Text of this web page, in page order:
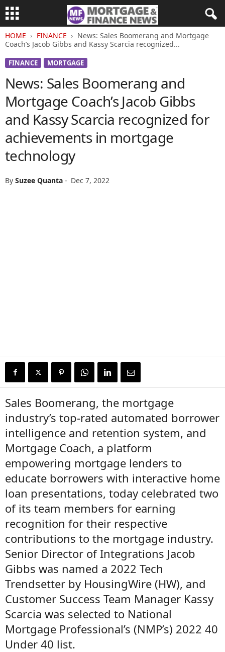
HOME FINANCE
News: Sales Boomerang and Mortgage
Coach’s Jacob Gibbs and Kassy Scarcia recognized...
FINANCE MORTGAGE
News: Sales Boomerang and
Mortgage Coach’s Jacob Gibbs
and Kassy Scarcia recognized for
achievements in mortgage
technology
By Suzee Quanta - Dec 7, 2022
Sales Boomerang, the mortgage
industry’s top-rated automated borrower
intelligence and retention system, and
Mortgage Coach, a platform
empowering mortgage lenders to
educate borrowers with interactive home
loan presentations, today celebrated two
of its team members for earning
recognition for their respective
contributions to the mortgage industry.
Senior Director of Integrations Jacob
Gibbs was named a 2022 Tech
Trendsetter by HousingWire (HW), and
Customer Success Team Manager Kassy
Scarcia was selected to National
Mortgage Professional’s (NMP’s) 2022 40
Under 40 list.